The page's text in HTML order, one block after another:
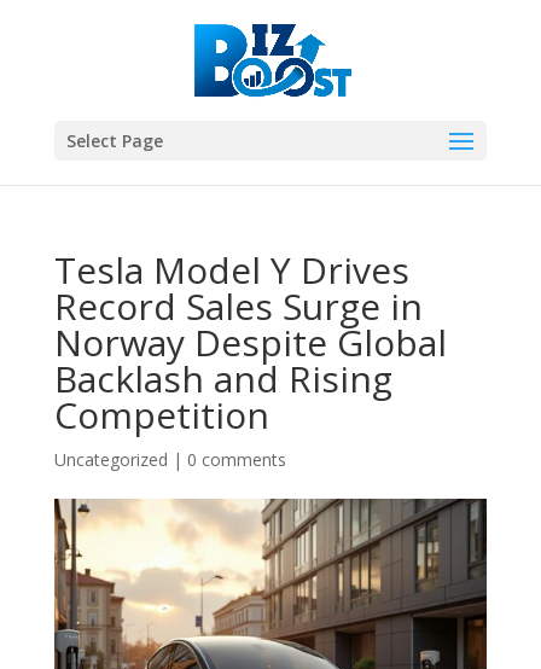
Select Page
Tesla Model Y Drives
Record Sales Surge in
Norway Despite Global
Backlash and Rising
Competition
Uncategorized | 0 comments